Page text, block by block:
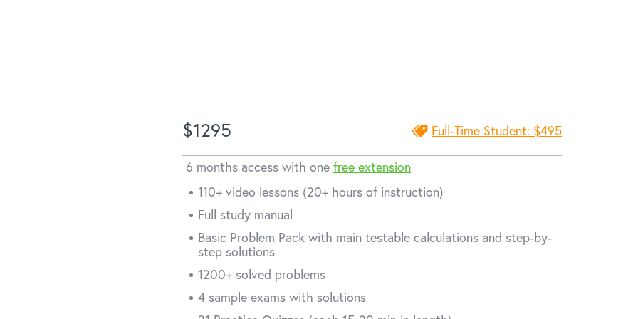
$1295 Full-Time Student: $495
6 months access with one free extension
110+ video lessons (20+ hours of instruction)
Full study manual
Basic Problem Pack with main testable calculations and step-by-
step solutions
1200+ solved problems
4 sample exams with solutions